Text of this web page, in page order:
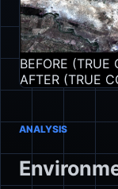
BEFORE (TRUE
AFTER (TRUE
ANALYSIS